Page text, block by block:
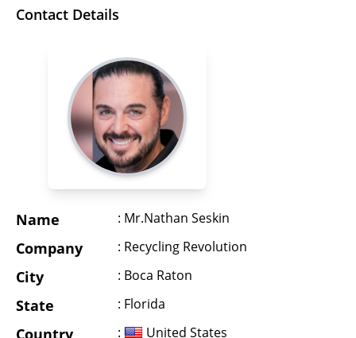
Contact Details
Name : Mr.Nathan Seskin
Company : Recycling Revolution
City : Boca Raton
State : Florida
Country : United States